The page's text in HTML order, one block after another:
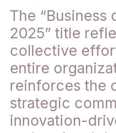
The “Business
2025” title
collective
entire
reinforces the
strategic
innovation-